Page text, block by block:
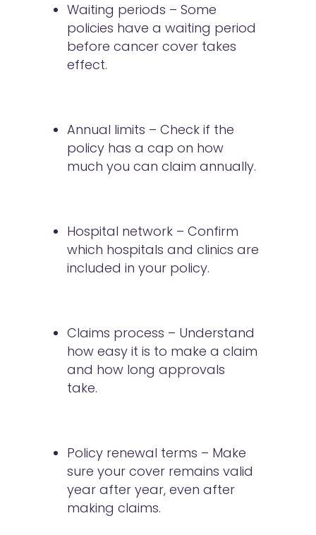
Waiting periods – Some
policies have a waiting period
before cancer cover takes
effect.
Annual limits – Check if the
policy has a cap on how
much you can claim annually.
Hospital network – Confirm
which hospitals and clinics are
included in your policy.
Claims process – Understand
how easy it is to make a claim
and how long approvals
take.
Policy renewal terms – Make
sure your cover remains valid
year after year, even after
making claims.